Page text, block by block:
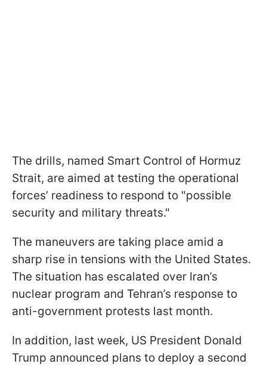
The drills, named Smart Control of Hormuz
Strait, are aimed at testing the operational
forces’ readiness to respond to "possible
security and military threats."
The maneuvers are taking place amid a
sharp rise in tensions with the United States.
The situation has escalated over Iran’s
nuclear program and Tehran’s response to
anti-government protests last month.
In addition, last week, US President Donald
Trump announced plans to deploy a second